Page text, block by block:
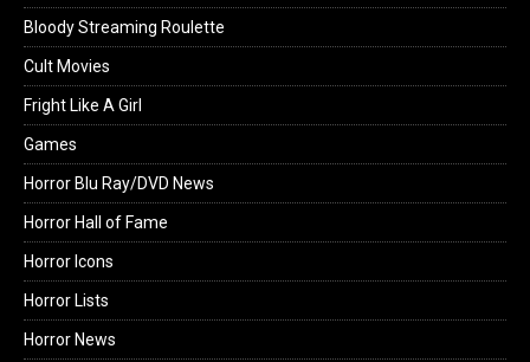
Bloody Streaming Roulette
Cult Movies
Fright Like A Girl
Games
Horror Blu Ray/DVD News
Horror Hall of Fame
Horror Icons
Horror Lists
Horror News